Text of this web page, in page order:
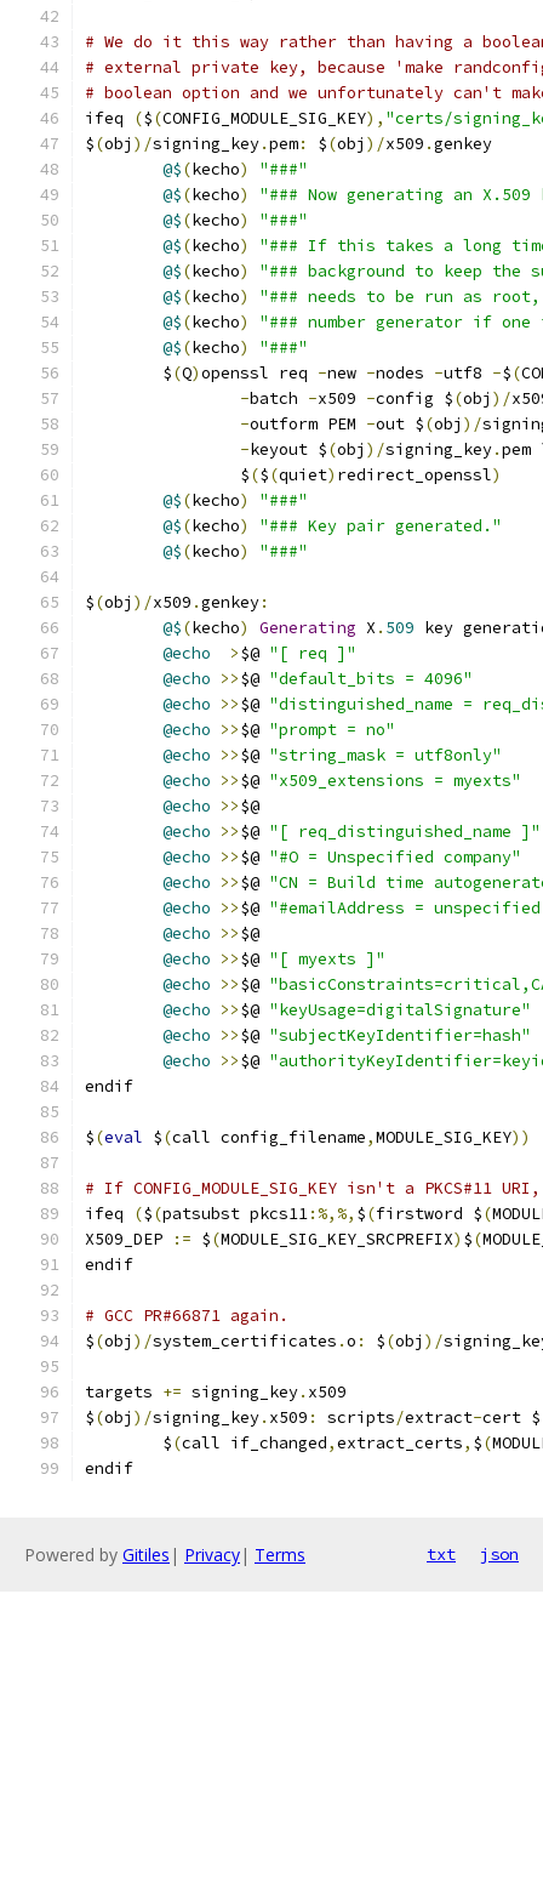
# We do it this way rather than having a
# external private key, because 'make
# boolean option and we unfortunately can't make
ifeq
($(CONFIG_MODULE_SIG_KEY), "certs/
$(obj )/signing_key.pem: $(obj )/x509 .genkey
@$(kecho)
"###"
@$(kecho)
"### Now generating an
@$(kecho)
"###"
@$(kecho)
"### If this takes a long
@$(kecho)
"### background to keep
@$(kecho)
"### needs to be run as root,
@$(kecho)
"### number generator if
@$(kecho)
"###"
	$
(Q)openssl req -new -nodes -utf8 -$(
-batch -x509 -config $(obj )/
-outform PEM -out $(obj )/
-keyout $(obj )/signing_key.pem
		$
($(quiet) redirect_openssl)
@$(kecho)
"###"
@$(kecho)
"### Key pair generated."
@$(kecho) "###"
$(obj )/x509 .genkey:
@$(kecho) Generating X . 509 key
@echo
>$@ "[ req ]"
@echo >>$@ "default_bits = 4096"
@echo >>$@ "distinguished_name =
@echo >>$@ "prompt = no"
@echo >>$@ "string_mask = utf8only"
@echo >>$@ "x509_extensions = myexts"
@echo >>$@
@echo >>$@ "[ req_distinguished_name ]"
@echo >>$@ "#O = Unspecified company"
@echo >>$@ "CN = Build time
@echo >>$@ "#emailAddress =
@echo >>$@
@echo >>$@ "[ myexts ]"
@echo >>$@
@echo >>$@ "keyUsage=digitalSignature"
@echo >>$@ "subjectKeyIdentifier=hash"
@echo >>$@
endif
$(eval $(call config_filename,MODULE_SIG_KEY))
# If CONFIG_MODULE_SIG_KEY isn't a PKCS#11
ifeq
($(patsubst pkcs11:%,%, $(firstword $(
X509_DEP
:= $(MODULE_SIG_KEY_SRCPREFIX) $(
endif
# GCC PR#66871 again.
$(obj )/system_certificates .o : $(obj )/
targets += signing_key. x509
$(obj )/signing_key. x509 : scripts/extract-cert $
	$
(call if_changed,extract_certs, $(
endif
Powered by Gitiles | Privacy| Terms txt json